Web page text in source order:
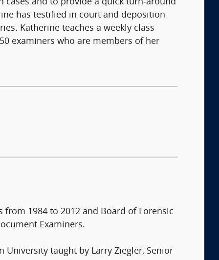
cases and to provide a quick turn-around
has testified in court and deposition
Katherine teaches a weekly class
examiners who are members of her
1984 to 2012 and Board of Forensic
Examiners.
University taught by Larry Ziegler, Senior